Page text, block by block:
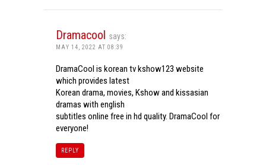
Dramacool says:
MAY 14, 2022 AT 08:39
DramaCool is korean tv kshow123 website
which provides latest
Korean drama, movies, Kshow and kissasian
dramas with english
subtitles online free in hd quality. DramaCool for
everyone!
REPLY